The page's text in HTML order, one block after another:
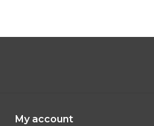
My account